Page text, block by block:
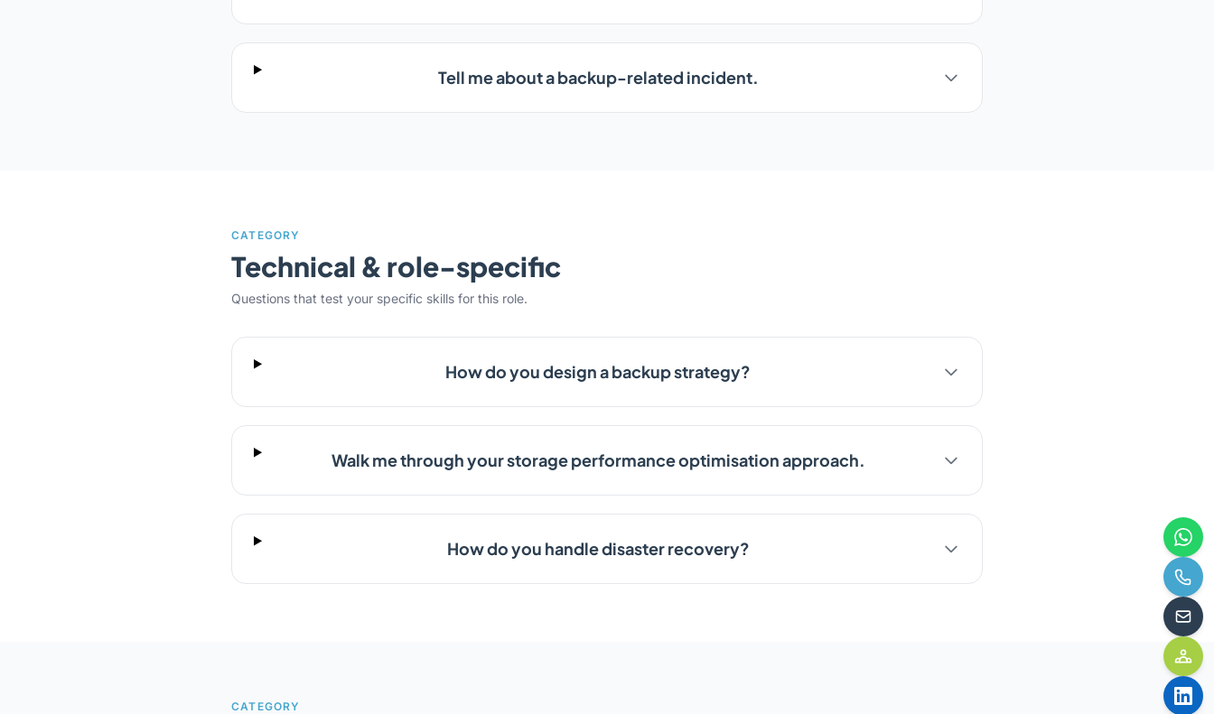
Tell me about a backup-related incident.
CATEGORY
Technical & role-specific
Questions that test your specific skills for this role.
How do you design a backup strategy?
Walk me through your storage performance optimisation approach.
How do you handle disaster recovery?
CATEGORY